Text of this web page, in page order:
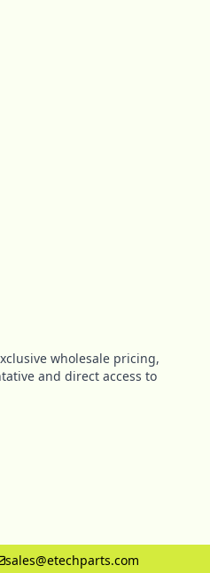
wholesale pricing,
and direct access to
sales@etechparts.com